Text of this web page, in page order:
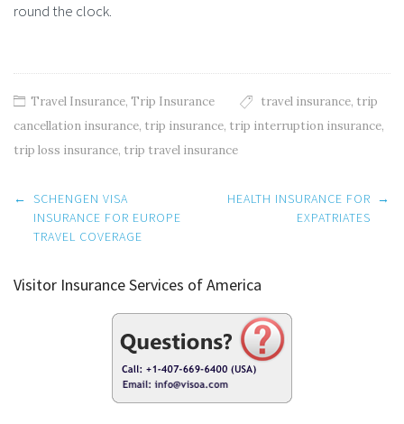
round the clock.
Travel Insurance, Trip Insurance travel insurance, trip
cancellation insurance, trip insurance, trip interruption insurance,
trip loss insurance, trip travel insurance
Post
navigation
← SCHENGEN VISA
INSURANCE FOR EUROPE
TRAVEL COVERAGE
HEALTH INSURANCE FOR
EXPATRIATES
→
Visitor Insurance Services of America